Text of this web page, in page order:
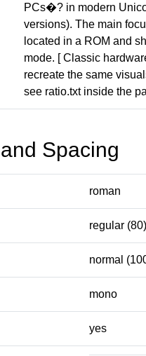
PCs�? in modern
versions). The main
located in a ROM and
mode. [ Classic
recreate the same
see ratio.txt inside the
Spacing
roman
regular (80)
normal
mono
yes